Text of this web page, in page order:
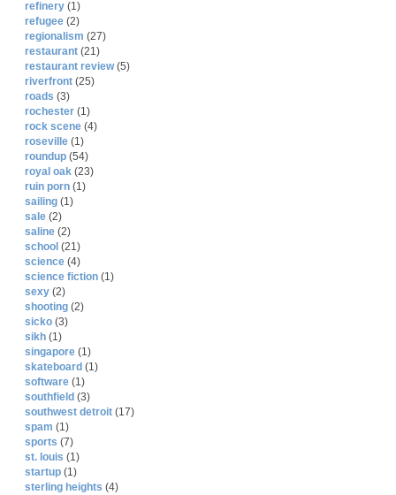
refinery (1)
refugee (2)
regionalism (27)
restaurant (21)
restaurant review(5)
riverfront (25)
roads (3)
rochester (1)
rock scene (4)
roseville (1)
roundup (54)
royal oak (23)
ruin porn (1)
sailing (1)
sale (2)
saline (2)
school (21)
science (4)
science fiction (1)
sexy (2)
shooting (2)
sicko (3)
sikh (1)
singapore (1)
skateboard (1)
software (1)
southfield (3)
southwest detroit (17)
spam (1)
sports (7)
st. louis (1)
startup (1)
sterling heights (4)